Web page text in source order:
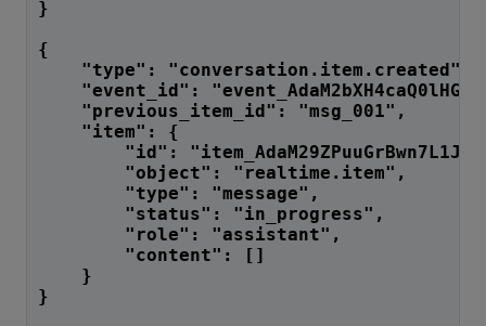
}
{
"type": "conversation.item.created",
"event_id":
"previous_item_id": "msg_001",
"item": {
"id":
"object": "realtime.item",
"type": "message",
"status": "in_progress",
"role": "assistant",
"content": []
}
}